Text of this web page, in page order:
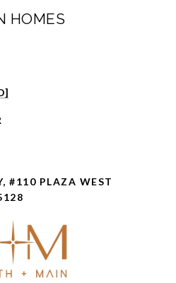
HOMES
#110 PLAZA WEST